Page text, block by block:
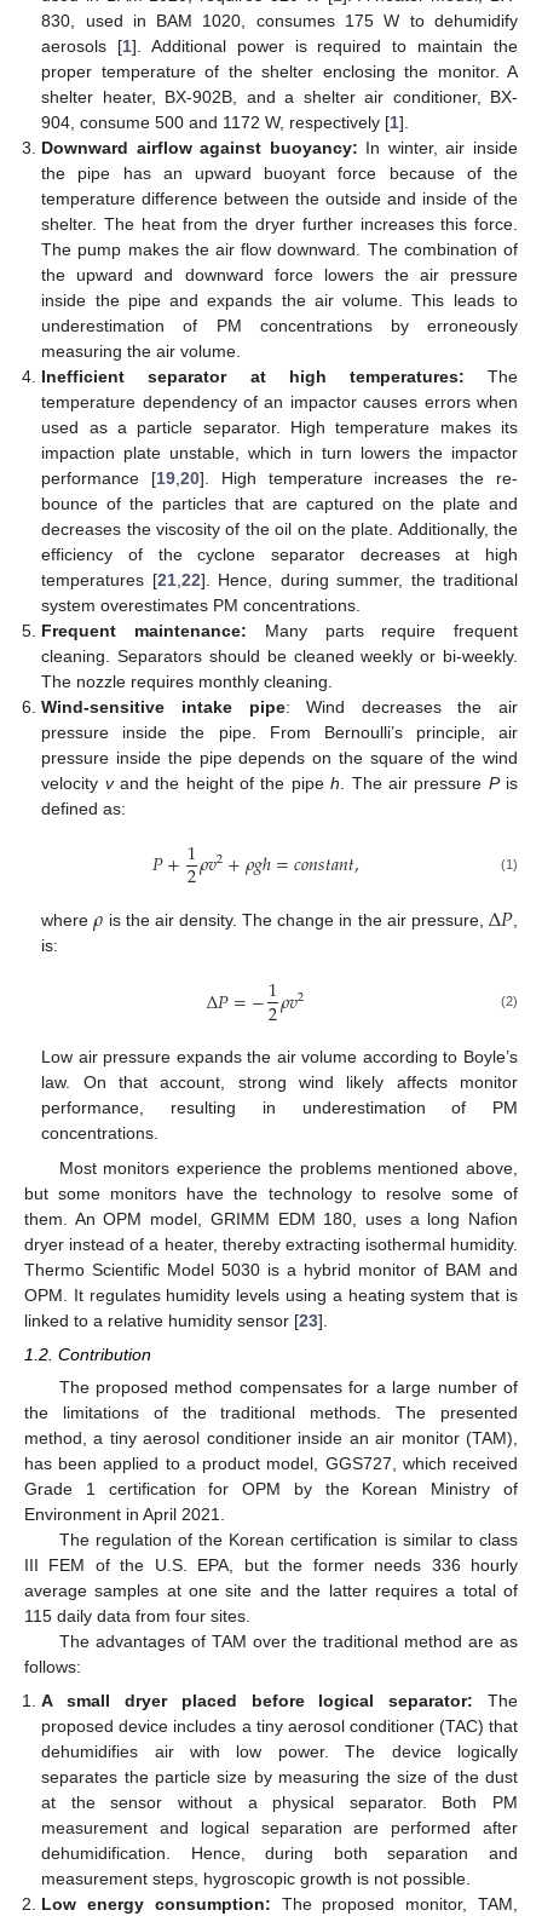
830, used in BAM 1020, consumes 175 W to dehumidify
aerosols [1]. Additional power is required to maintain the
proper temperature of the shelter enclosing the monitor. A
shelter heater, BX-902B, and a shelter air conditioner, BX-
904, consume 500 and 1172 W, respectively [1].
Downward airflow against buoyancy: In winter, air inside
the pipe has an upward buoyant force because of the
temperature difference between the outside and inside of the
shelter. The heat from the dryer further increases this force.
The pump makes the air flow downward. The combination of
the upward and downward force lowers the air pressure
inside the pipe and expands the air volume. This leads to
underestimation of PM concentrations by erroneously
measuring the air volume.
Inefficient separator at high temperatures: The
temperature dependency of an impactor causes errors when
used as a particle separator. High temperature makes its
impaction plate unstable, which in turn lowers the impactor
performance [19 ,20]. High temperature increases the re-
bounce of the particles that are captured on the plate and
decreases the viscosity of the oil on the plate. Additionally, the
efficiency of the cyclone separator decreases at high
temperatures [21, 22]. Hence, during summer, the traditional
system overestimates PM concentrations.
Frequent maintenance: Many parts require frequent
cleaning. Separators should be cleaned weekly or bi-weekly.
The nozzle requires monthly cleaning.
Wind-sensitive intake pipe: Wind decreases the air
pressure inside the pipe. From Bernoulli’s principle, air
pressure inside the pipe depends on the square of the wind
velocity vand the height of the pipeh . The air pressure Pis
defined as:
𝑃+1
2𝜌𝑣2+𝜌𝑔ℎ=𝑐𝑜𝑛𝑠𝑡𝑎𝑛𝑡, (1)
where𝜌 is the air density. The change in the air pressure, Δ𝑃
is:
Δ𝑃=−1
2𝜌𝑣2 (2)
Low air pressure expands the air volume according to Boyle’s
law. On that account, strong wind likely affects monitor
performance, resulting in underestimation of PM
concentrations.
Most monitors experience the problems mentioned above,
but some monitors have the technology to resolve some of
them. An OPM model, GRIMM EDM 180, uses a long Nafion
dryer instead of a heater, thereby extracting isothermal humidity.
Thermo Scientific Model 5030 is a hybrid monitor of BAM and
OPM. It regulates humidity levels using a heating system that is
linked to a relative humidity sensor [23].
1.2. Contribution
The proposed method compensates for a large number of
the limitations of the traditional methods. The presented
method, a tiny aerosol conditioner inside an air monitor (TAM),
has been applied to a product model, GGS727, which received
Grade 1 certification for OPM by the Korean Ministry of
Environment in April 2021.
The regulation of the Korean certification is similar to class
III FEM of the U.S. EPA, but the former needs 336 hourly
average samples at one site and the latter requires a total of
115 daily data from four sites.
The advantages of TAM over the traditional method are as
follows:
A small dryer placed before logical separator: The
proposed device includes a tiny aerosol conditioner (TAC) that
dehumidifies air with low power. The device logically
separates the particle size by measuring the size of the dust
at the sensor without a physical separator. Both PM
measurement and logical separation are performed after
dehumidification. Hence, during both separation and
measurement steps, hygroscopic growth is not possible.
Low energy consumption: The proposed monitor, TAM,